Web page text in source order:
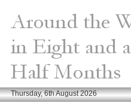
Thursday, 6th August 2026